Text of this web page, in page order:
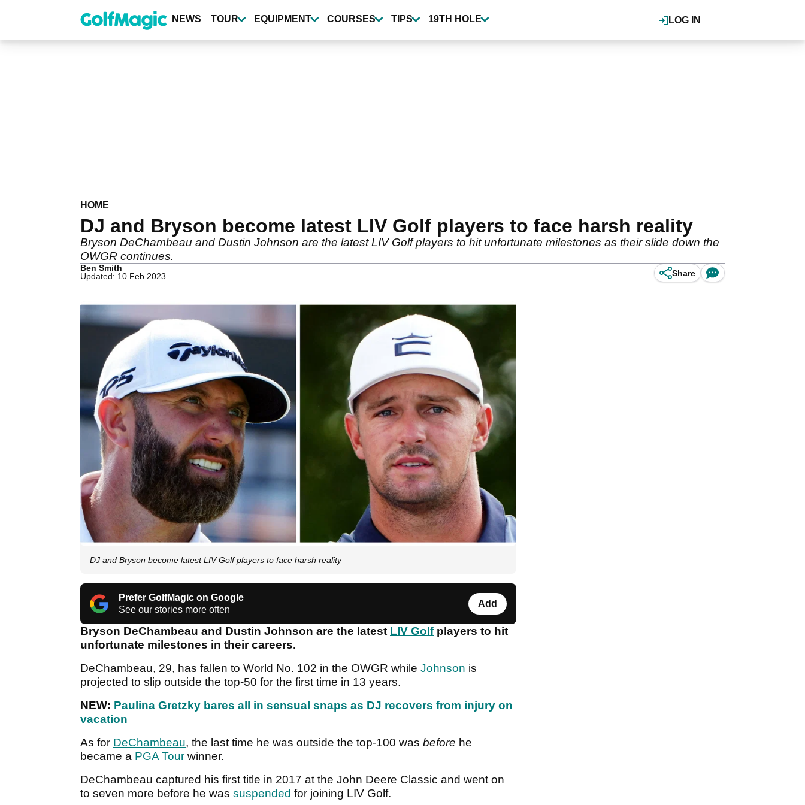
content
LOG IN
NEWS TOUR EQUIPMENT COURSES TIPS 19TH HOLE
HOME
DJ and Bryson become latest LIV Golf players to face harsh reality
Bryson DeChambeau and Dustin Johnson are the latest LIV Golf players to hit unfortunate milestones as their slide down the
OWGR continues.
Ben Smith
Updated: 10 Feb 2023
Share
DJ and Bryson become latest LIV Golf players to face harsh reality
Prefer GolfMagic on Google
See our stories more often
Add
Bryson DeChambeau and Dustin Johnson are the latest LIV Golfplayers to hit
unfortunate milestones in their careers.
DeChambeau, 29, has fallen to World No. 102 in the OWGR while Johnson is
projected to slip outside the top-50 for the first time in 13 years.
NEW: Paulina Gretzky bares all in sensual snaps as DJ recovers from injury on
vacation
As for DeChambeau, the last time he was outside the top-100 was before he
became a PGA Tour winner.
DeChambeau captured his first title in 2017 at the John Deere Classic and went on
to seven more before he was suspended for joining LIV Golf.